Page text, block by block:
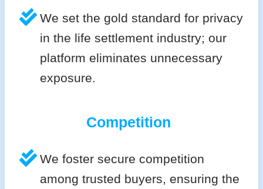
We set the gold standard for privacy
in the life settlement industry; our
platform eliminates unnecessary
exposure.
Competition
We foster secure competition
among trusted buyers, ensuring the